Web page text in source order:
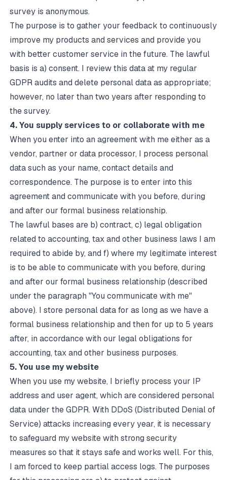
survey is anonymous.
The purpose is to gather your feedback to continuously
improve my products and services and provide you
with better customer service in the future. The lawful
basis is a) consent. I review this data at my regular
GDPR audits and delete personal data as appropriate;
however, no later than two years after responding to
the survey.
4. You supply services to or collaborate with me
When you enter into an agreement with me either as a
vendor, partner or data processor, I process personal
data such as your name, contact details and
correspondence. The purpose is to enter into this
agreement and communicate with you before, during
and after our formal business relationship.
The lawful bases are b) contract, c) legal obligation
related to accounting, tax and other business laws I am
required to abide by, and f) where my legitimate interest
is to be able to communicate with you before, during
and after our formal business relationship (described
under the paragraph "You communicate with me"
above). I store personal data for as long as we have a
formal business relationship and then for up to 5 years
after, in accordance with our legal obligations for
accounting, tax and other business purposes.
5. You use my website
When you use my website, I briefly process your IP
address and user agent, which are considered personal
data under the GDPR. With DDoS (Distributed Denial of
Service) attacks increasing every year, it is necessary
to safeguard my website with strong security
measures so that it stays safe and works well. For this,
I am forced to keep partial access logs. The purposes